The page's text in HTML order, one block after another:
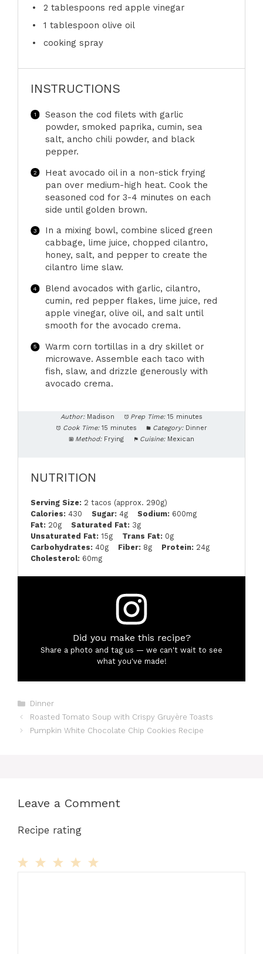
2 tablespoons red apple vinegar
1 tablespoon olive oil
cooking spray
INSTRUCTIONS
Season the cod filets with garlic
powder, smoked paprika, cumin, sea
salt, ancho chili powder, and black
pepper.
Heat avocado oil in a non-stick frying
pan over medium-high heat. Cook the
seasoned cod for 3-4 minutes on each
side until golden brown.
In a mixing bowl, combine sliced green
cabbage, lime juice, chopped cilantro,
honey, salt, and pepper to create the
cilantro lime slaw.
Blend avocados with garlic, cilantro,
cumin, red pepper flakes, lime juice, red
apple vinegar, olive oil, and salt until
smooth for the avocado crema.
Warm corn tortillas in a dry skillet or
microwave. Assemble each taco with
fish, slaw, and drizzle generously with
avocado crema.
Author: Madison Prep Time: 15 minutes
Cook Time: 15 minutes Category: Dinner
Method: Frying Cuisine: Mexican
NUTRITION
Serving Size: 2 tacos (approx. 290g)
Calories: 430 Sugar: 4g Sodium: 600mg
Fat: 20g Saturated Fat: 3g
Unsaturated Fat: 15g Trans Fat: 0g
Carbohydrates: 40g Fiber: 8g Protein: 24g
Cholesterol: 60mg
Did you make this recipe?
Share a photo and tag us — we can't wait to see
what you've made!
Categories
Dinner
Roasted Tomato Soup with Crispy Gruyère Toasts
Pumpkin White Chocolate Chip Cookies Recipe
Leave a Comment
Recipe rating